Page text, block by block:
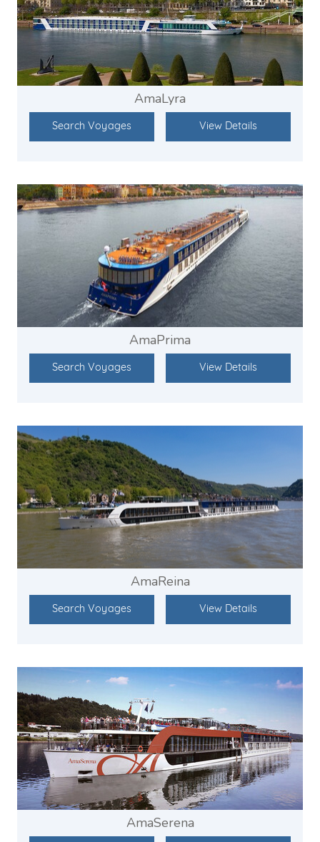
AmaLyra
Search Voyages View Details
AmaPrima
Search Voyages View Details
AmaReina
Search Voyages View Details
AmaSerena